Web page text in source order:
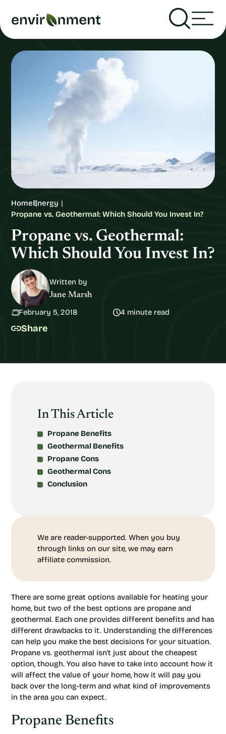
HomeEnergy
Propane vs. Geothermal: Which Should You Invest In?
Propane vs. Geothermal:
Which Should You Invest In?
Written by
Jane Marsh
February 5, 2018 4 minute read
Share
In This Article
Propane Benefits
Geothermal Benefits
Propane Cons
Geothermal Cons
Conclusion
We are reader-supported. When you buy
through links on our site, we may earn
affiliate commission.
There are some great options available for heating your
home, but two of the best options are propane and
geothermal. Each one provides different benefits and has
different drawbacks to it. Understanding the differences
can help you make the best decisions for your situation.
Propane vs. geothermal isn’t just about the cheapest
option, though. You also have to take into account how it
will affect the value of your home, how it will pay you
back over the long-term and what kind of improvements
in the area you can expect.
Propane Benefits